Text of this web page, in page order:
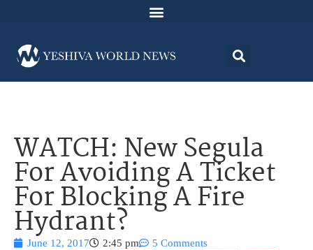
WATCH: New Segula
For Avoiding A Ticket
For Blocking A Fire
Hydrant?
June 12, 2017 2:45 pm 5 Comments